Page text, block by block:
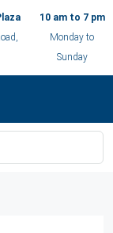
10 am to 7 pm
Monday to
Sunday